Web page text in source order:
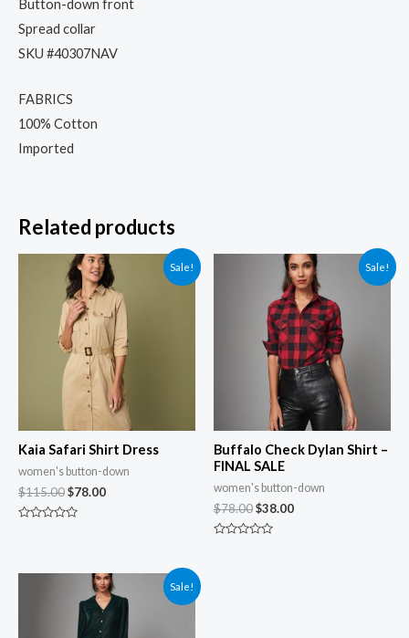
Button-down front
Spread collar
SKU #40307NAV
FABRICS
100% Cotton
Imported
Related products
Sale!
Kaia Safari Shirt Dress
women's button-down
$115.00$78.00
5
Sale!
Buffalo Check Dylan Shirt –
FINAL SALE
women's button-down
$78.00$38.00
Sale!